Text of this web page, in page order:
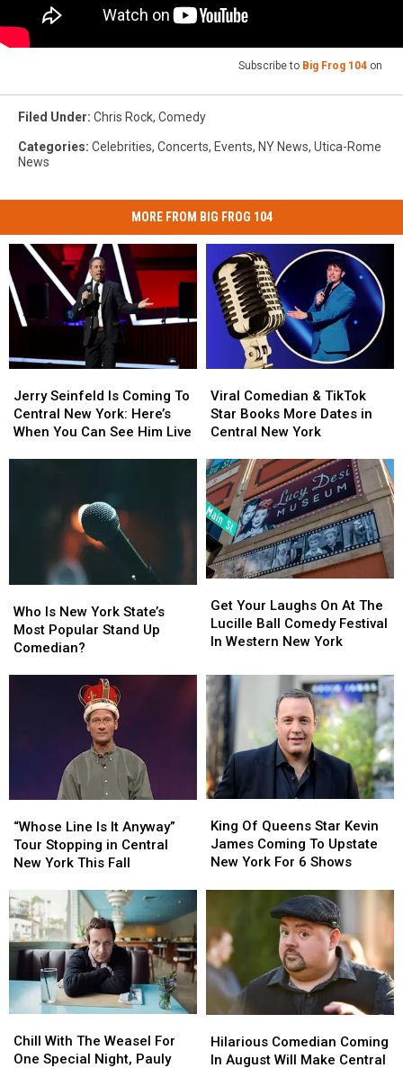
Subscribe to Big Frog 104 on
Filed Under: Chris Rock, Comedy
Categories: Celebrities, Concerts, Events, NY News, Utica-Rome
News
MORE FROM BIG FROG 104
Seinfeld
Is
Coming
Him
Live
Jerry Seinfeld Is Coming To
Central New York: Here’s
When You Can See Him Live
Seinfeld
Is
Coming
Him
Live
Comedian
&
TikTok
Books
More
Dates
in
Central
New
York
Viral Comedian & TikTok
Star Books More Dates in
Central New York
Comedian
&
TikTok
Books
More
Dates
in
Central
New
York
Is
New
York
Comedian?
Who Is New York State’s
Most Popular Stand Up
Comedian?
Is
New
York
Comedian?
Your
Laughs
On
The
Lucille
Ball
Comedy
Festival
In
Western
New
York
Get Your Laughs On At The
Lucille Ball Comedy Festival
In Western New York
Your
Laughs
On
The
Lucille
Ball
Comedy
Festival
In
Western
New
York
Line
Is
It
Tour
Stopping
in
Central
York
This
“Whose Line Is It Anyway”
Tour Stopping in Central
New York This Fall
Line
Is
It
Tour
Stopping
in
Central
York
This
Of
Queens
Star
To
Upstate
New
York
For
Shows
King Of Queens Star Kevin
James Coming To Upstate
New York For 6 Shows
Of
Queens
Star
To
Upstate
New
York
For
Shows
With
The
Chill With The Weasel For
One Special Night, Pauly
With
The
Comedian
Coming
Hilarious Comedian Coming
In August Will Make Central
Comedian
Coming